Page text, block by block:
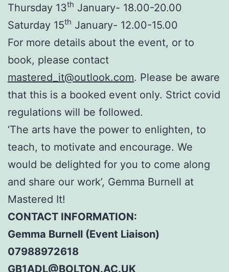
Thursday 13th January- 18.00-20.00
Saturday 15th January- 12.00-15.00
For more details about the event, or to
book, please contact
mastered_it@outlook.com. Please be aware
that this is a booked event only. Strict covid
regulations will be followed.
‘The arts have the power to enlighten, to
teach, to motivate and encourage. We
would be delighted for you to come along
and share our work’, Gemma Burnell at
Mastered It!
CONTACT INFORMATION:
Gemma Burnell (Event Liaison)
07988972618
GB1ADL@BOLTON.AC.UK